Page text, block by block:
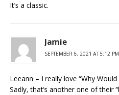
It’s a classic.
Jamie
SEPTEMBER 6, 2021 AT 5:12 PM
Leeann – I really love “Why
Sadly, that’s another one of their